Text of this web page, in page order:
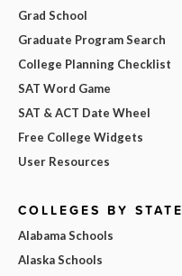
Grad School
Graduate Program Search
College Planning Checklist
SAT Word Game
SAT & ACT Date Wheel
Free College Widgets
User Resources
COLLEGES BY STATE
Alabama Schools
Alaska Schools